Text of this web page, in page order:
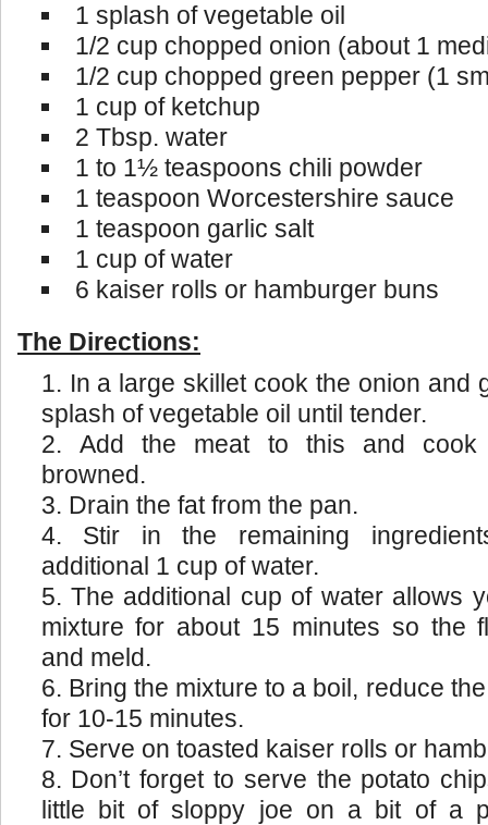
1 splash of vegetable oil
1/2 cup chopped onion (about 1
1/2 cup chopped green pepper (1
1 cup of ketchup
2 Tbsp. water
1 to 1½ teaspoons chili powder
1 teaspoon Worcestershire sauce
1 teaspoon garlic salt
1 cup of water
6 kaiser rolls or hamburger buns
The Directions:
In a large skillet cook the onion and
splash of vegetable oil until tender.
Add the meat to this and cook
browned.
Drain the fat from the pan.
Stir in the remaining
additional 1 cup of water.
The additional cup of water allows
mixture for about 15 minutes so the
and meld.
Bring the mixture to a boil, reduce
for 10-15 minutes.
Serve on toasted kaiser rolls or
Don’t forget to serve the potato
little bit of sloppy joe on a bit of a